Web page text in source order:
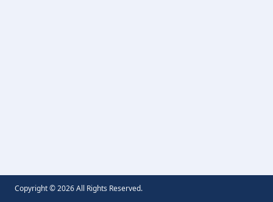
Copyright ©2026All Rights Reserved.